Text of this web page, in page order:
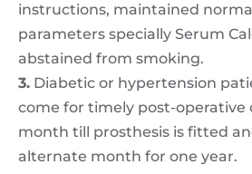
instructions, maintained
parameters specially Serum
abstained from smoking.
3. Diabetic or hypertension
come for timely post-operative
month till prosthesis is fitted
alternate month for one year.